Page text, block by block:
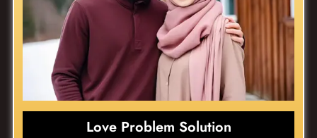
Love Problem Solution